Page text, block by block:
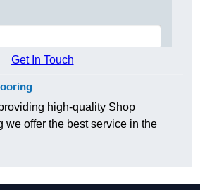
Get In Touch
high-quality Shop
we offer the best service in the